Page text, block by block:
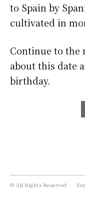
to Spain by
cultivated in
Continue to the
about this date
birthday.
© All Rights Reserved